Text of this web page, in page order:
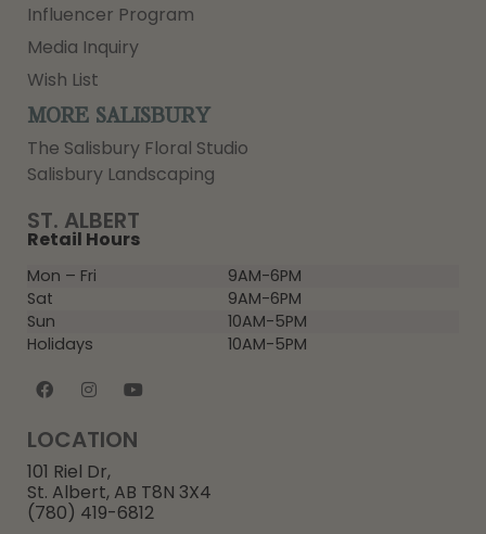
ST. ALBERT
Retail Hours
Mon – Fri
9AM-6PM
Sat
9AM-6PM
Sun
10AM-5PM
Holidays
10AM-5PM
LOCATION
101 Riel Dr,
St. Albert, AB T8N 3X4
(780) 419-6812
Influencer Program
Media Inquiry
Wish List
MORE SALISBURY
The Salisbury Floral Studio
Salisbury Landscaping